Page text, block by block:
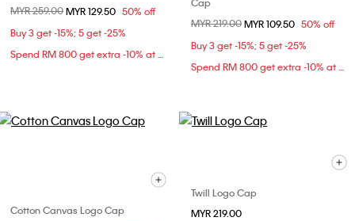
Price reduced from
MYR 259.00to
MYR 129.50 50% off
Buy 3 get -15%; 5 get -25%
Spend RM 800 get extra -10% at checkout
Cap
Price reduced from
MYR 219.00to
MYR 109.50 50% off
Buy 3 get -15%; 5 get -25%
Spend RM 800 get extra -10% at checkout
Cotton Canvas Logo Cap
Twill Logo Cap
MYR 219.00